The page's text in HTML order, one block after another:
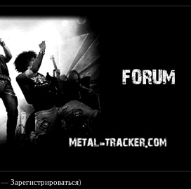
—Зарегистрироваться)